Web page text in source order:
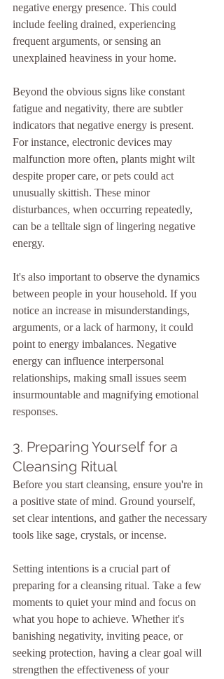
negative energy presence. This could
include feeling drained, experiencing
frequent arguments, or sensing an
unexplained heaviness in your home.
Beyond the obvious signs like constant
fatigue and negativity, there are subtler
indicators that negative energy is present.
For instance, electronic devices may
malfunction more often, plants might wilt
despite proper care, or pets could act
unusually skittish. These minor
disturbances, when occurring repeatedly,
can be a telltale sign of lingering negative
energy.
It's also important to observe the dynamics
between people in your household. If you
notice an increase in misunderstandings,
arguments, or a lack of harmony, it could
point to energy imbalances. Negative
energy can influence interpersonal
relationships, making small issues seem
insurmountable and magnifying emotional
responses.
3. Preparing Yourself for a
Cleansing Ritual
Before you start cleansing, ensure you're in
a positive state of mind. Ground yourself,
set clear intentions, and gather the necessary
tools like sage, crystals, or incense.
Setting intentions is a crucial part of
preparing for a cleansing ritual. Take a few
moments to quiet your mind and focus on
what you hope to achieve. Whether it's
banishing negativity, inviting peace, or
seeking protection, having a clear goal will
strengthen the effectiveness of your